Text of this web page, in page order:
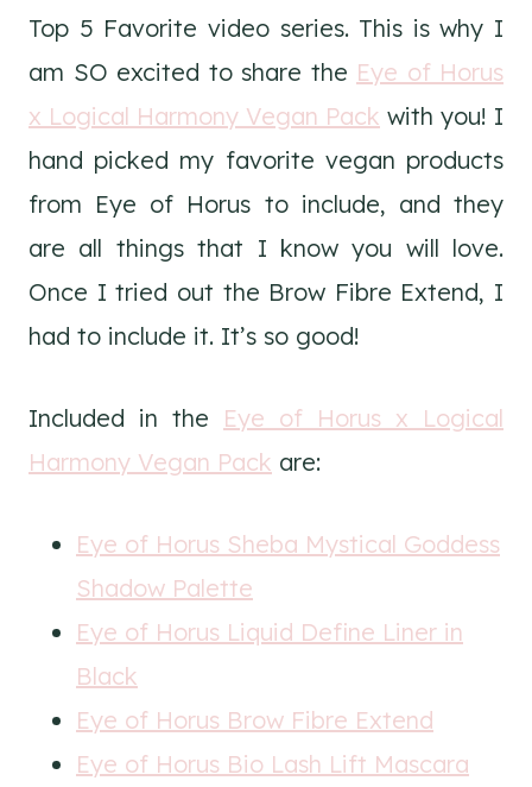
Top 5 Favorite video series. This is why I
am SO excited to share the Eye of Horus
x Logical Harmony Vegan Pack with you! I
hand picked my favorite vegan products
from Eye of Horus to include, and they
are all things that I know you will love.
Once I tried out the Brow Fibre Extend, I
had to include it. It’s so good!
Included in the Eye of Horus x Logical
Harmony Vegan Pack are:
Eye of Horus Sheba Mystical Goddess
Shadow Palette
Eye of Horus Liquid Define Liner in
Black
Eye of Horus Brow Fibre Extend
Eye of Horus Bio Lash Lift Mascara